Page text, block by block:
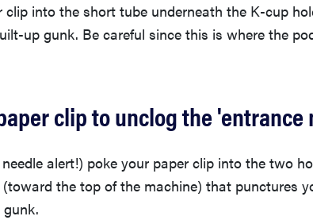
clip into the short tube underneath the K-cup
up gunk. Be careful since this is where the
clip to unclog the 'entrance
alert!) poke your paper clip into the two
(toward the top of the machine) that punctures